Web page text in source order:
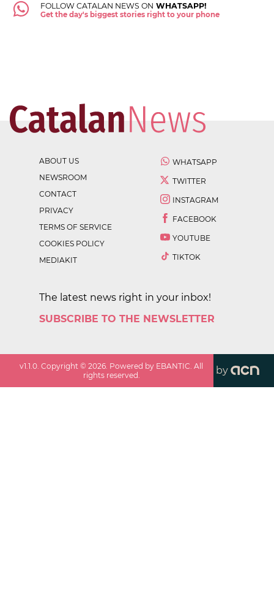
FOLLOW CATALAN NEWS ON WHATSAPP!
Get the day's biggest stories right to your phone
ABOUT US
NEWSROOM
CONTACT
PRIVACY
TERMS OF SERVICE
COOKIES POLICY
MEDIAKIT
WHATSAPP
TWITTER
INSTAGRAM
FACEBOOK
YOUTUBE
TIKTOK
The latest news right in your inbox!
SUBSCRIBE TO THE NEWSLETTER
v1.1.0 . Copyright ©2026 . Powered by EBANTIC. All
rights reserved.
by